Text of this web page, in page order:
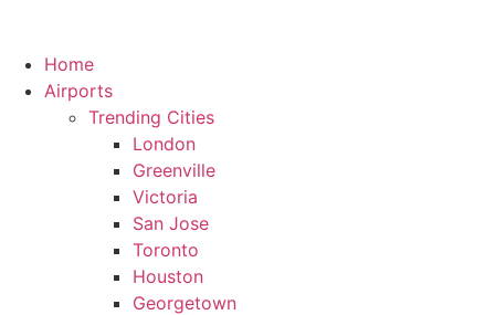
Home
Airports
Trending Cities
London
Greenville
Victoria
San Jose
Toronto
Houston
Georgetown